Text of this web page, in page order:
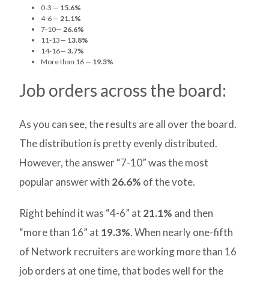
0-3 — 15.6%
4-6 — 21.1%
7-10— 26.6%
11-13— 13.8%
14-16—3.7%
More than 16 — 19.3%
Job orders across the board:
As you can see, the results are all over the board.
The distribution is pretty evenly distributed.
However, the answer “7-10” was the most
popular answer with 26.6% of the vote.
Right behind it was “4-6” at 21.1% and then
“more than 16” at 19.3%. When nearly one-fifth
of Network recruiters are working more than 16
job orders at one time, that bodes well for the